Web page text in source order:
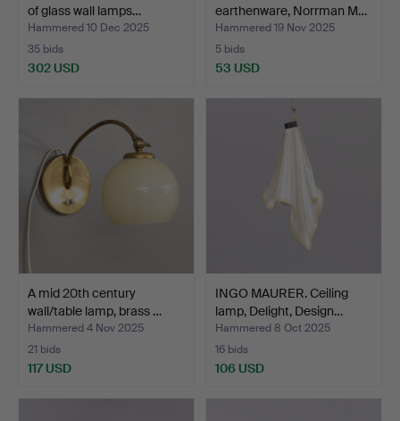
of glass wall lamps…
Hammered 10 Dec 2025
35 bids
302 USD
earthenware, Norrman M…
Hammered 19 Nov 2025
5 bids
53 USD
A mid 20th century
wall/table lamp, brass …
Hammered 4 Nov 2025
21 bids
117 USD
INGO MAURER. Ceiling
lamp, Delight, Design…
Hammered 8 Oct 2025
16 bids
106 USD